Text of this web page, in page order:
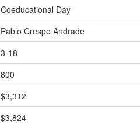
Coeducational Day
Pablo Crespo Andrade
3-18
800
$3,312
$3,824